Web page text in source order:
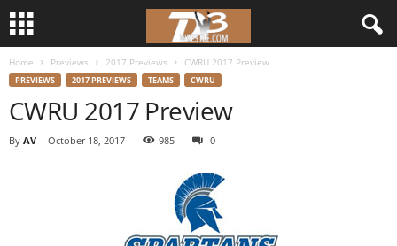
Home Previews 2017 Previews CWRU 2017 Preview
PREVIEWS 2017 PREVIEWS TEAMS CWRU
CWRU 2017 Preview
By AV - October 18, 2017 985 0